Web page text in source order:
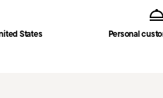
Fast shipping: for items
States Personal